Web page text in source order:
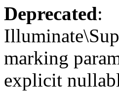
Deprecated:
marking
explicit